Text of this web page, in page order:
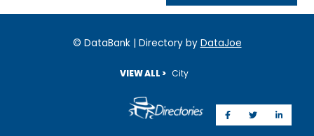
© DataBank | Directory by DataJoe
VIEW ALL > City